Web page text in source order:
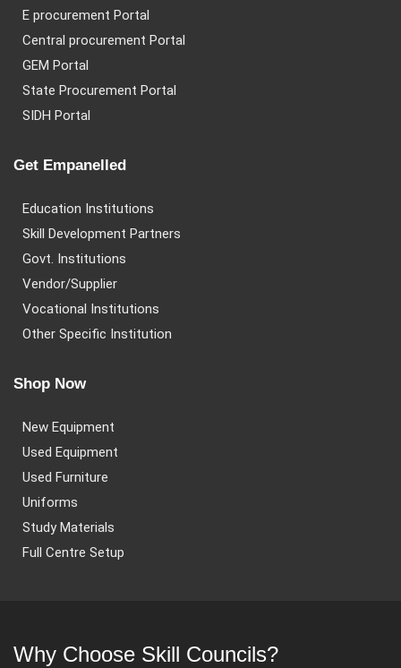
E procurement Portal
Central procurement Portal
GEM Portal
State Procurement Portal
SIDH Portal
Get Empanelled
Education Institutions
Skill Development Partners
Govt. Institutions
Vendor/Supplier
Vocational Institutions
Other Specific Institution
Shop Now
New Equipment
Used Equipment
Used Furniture
Uniforms
Study Materials
Full Centre Setup
Why Choose Skill Councils?